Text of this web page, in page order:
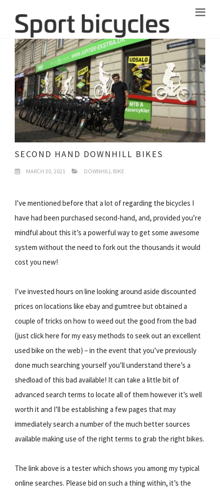
SECOND HAND DOWNHILL BIKES
MARCH 30, 2021 DOWNHILL BIKE
I’ve mentioned before that a lot of regarding the bicycles I
have had been purchased second-hand, and, provided you’re
mindful about this it’s a powerful way to get some awesome
system without the need to fork out the thousands it would
cost you new!
I’ve invested hours on line looking around aside discounted
prices on locations like ebay and gumtree but obtained a
couple of tricks on how to weed out the good from the bad
(just click here for my easy methods to seek out an excellent
used bike on the web) – in the event that you’ve previously
done much searching yourself you’ll understand there’s a
shedload of this bad available! It can take a little bit of
advanced search terms to locate all of them however it’s well
worth it and I’ll be establishing a few pages that may
immediately search a number of the much better sources
available making use of the right terms to grab the right bikes.
The link above is a tester which shows you among my typical
online searches. Please bid on such a thing within, it’s the